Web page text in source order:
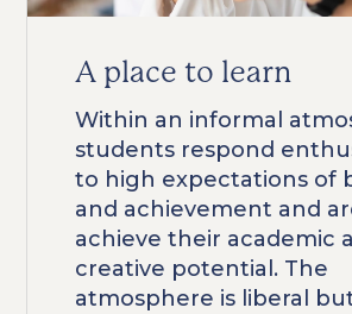
A place to learn
Within an informal
students respond
to high expectations of
and achievement and
achieve their academic
creative potential. The
atmosphere is liberal